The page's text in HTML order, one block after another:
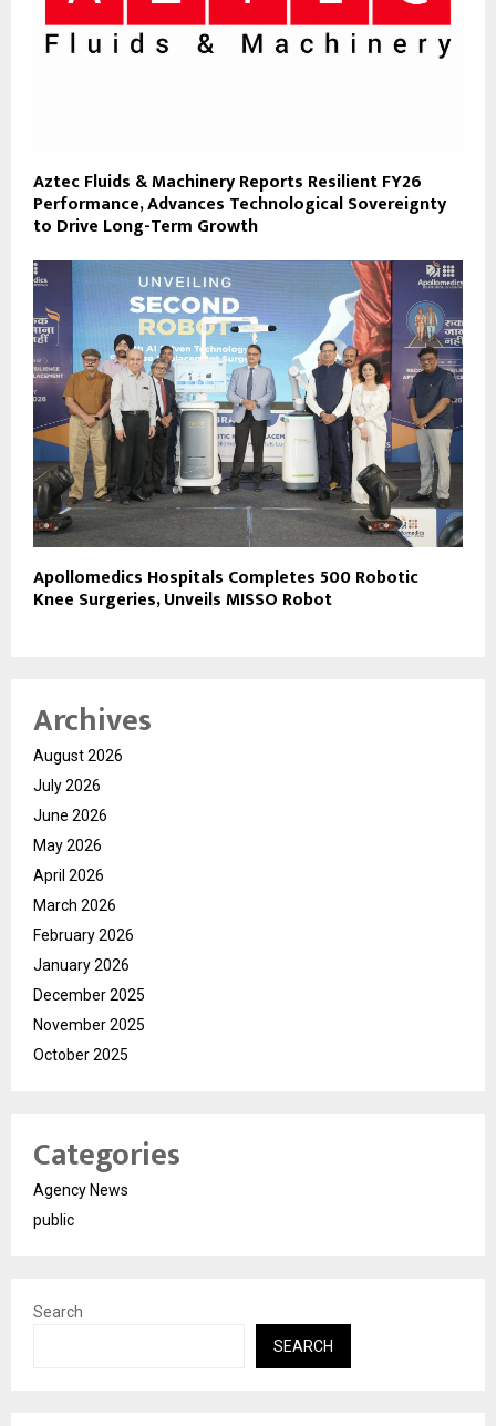
Aztec Fluids & Machinery Reports Resilient FY26
Performance, Advances Technological Sovereignty
to Drive Long-Term Growth
Apollomedics Hospitals Completes 500 Robotic
Knee Surgeries, Unveils MISSO Robot
Archives
August 2026
July 2026
June 2026
May 2026
April 2026
March 2026
February 2026
January 2026
December 2025
November 2025
October 2025
Categories
Agency News
public
Search
SEARCH